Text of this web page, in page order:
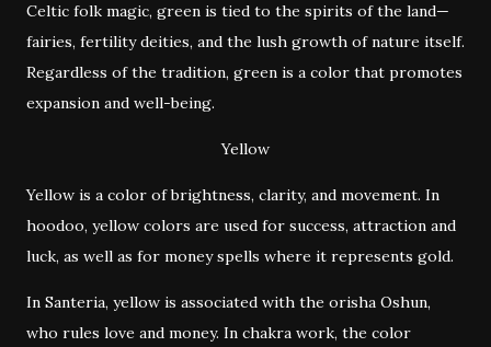
Celtic folk magic, green is tied to the spirits of the land—
fairies, fertility deities, and the lush growth of nature itself.
Regardless of the tradition, green is a color that promotes
expansion and well-being.
Yellow
Yellow is a color of brightness, clarity, and movement. In
hoodoo, yellow colors are used for success, attraction and
luck, as well as for money spells where it represents gold.
In Santeria, yellow is associated with the orisha Oshun,
who rules love and money. In chakra work, the color